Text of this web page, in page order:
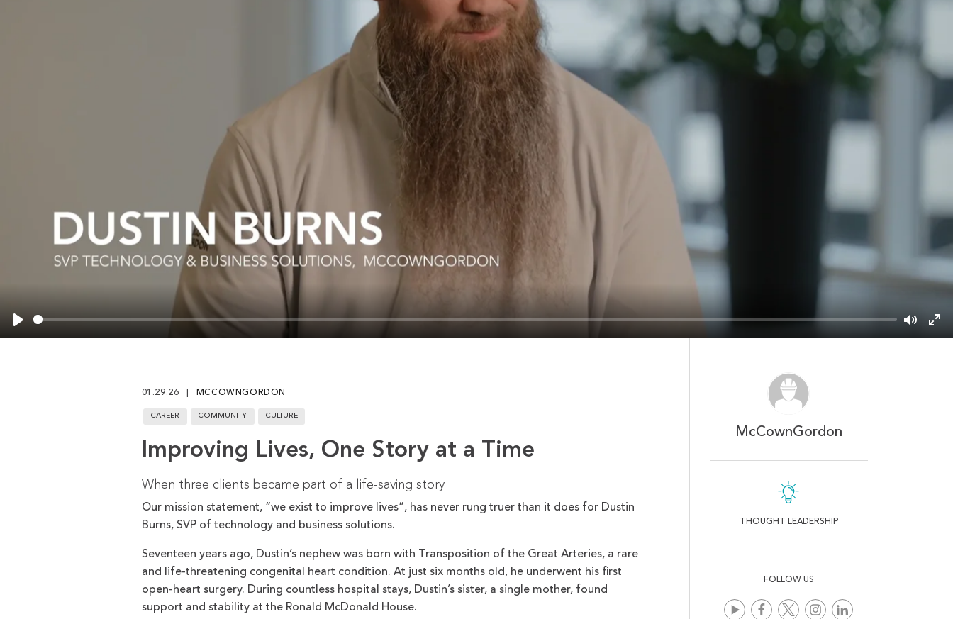
01.29.26 MCCOWNGORDON
CAREER COMMUNITY CULTURE
Improving Lives, One Story at a Time
When three clients became part of a life-saving story
Our mission statement, “we exist to improve lives”, has never rung truer than it does for Dustin
Burns, SVP of technology and business solutions.
Seventeen years ago, Dustin’s nephew was born with Transposition of the Great Arteries, a rare
and life-threatening congenital heart condition. At just six months old, he underwent his first
open-heart surgery. During countless hospital stays, Dustin’s sister, a single mother, found
support and stability at the Ronald McDonald House.
McCownGordon
THOUGHT LEADERSHIP
FOLLOW US